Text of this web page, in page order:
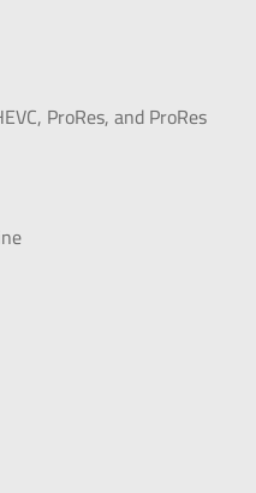
ProRes, and ProRes